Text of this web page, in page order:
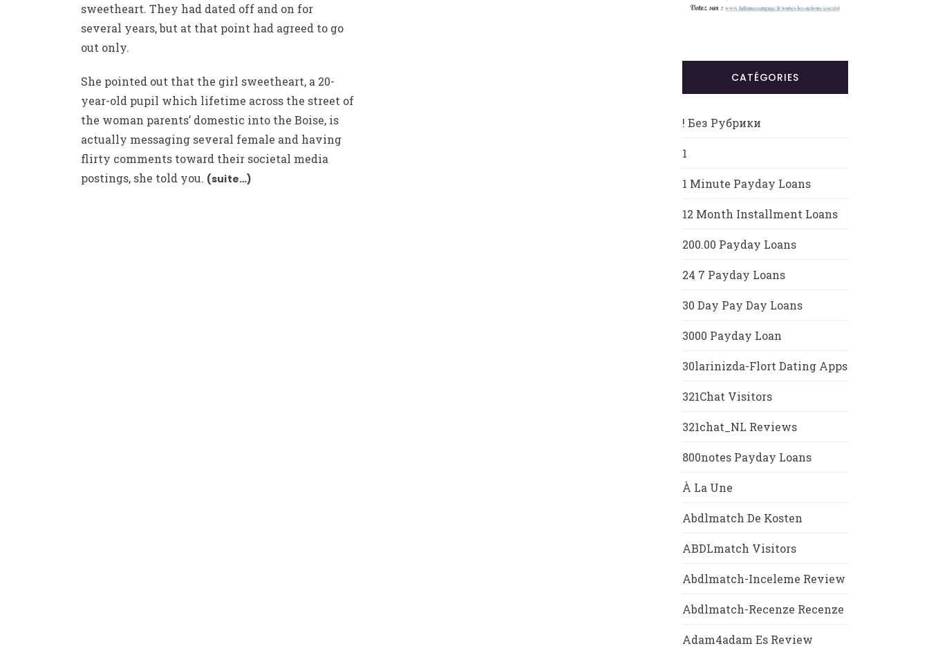
sweetheart. They had dated off and on for
several years, but at that point had agreed to go
out only.
She pointed out that the girl sweetheart, a 20-
year-old pupil which lifetime across the street of
the woman parents’ domestic into the Boise, is
actually messaging several female and having
flirty comments toward their societal media
postings, she told you. (suite…)
CATÉGORIES
! Без Рубрики
1
1 Minute Payday Loans
12 Month Installment Loans
200.00 Payday Loans
24 7 Payday Loans
30 Day Pay Day Loans
3000 Payday Loan
30larinizda-Flort Dating Apps
321Chat Visitors
321chat_NL Reviews
800notes Payday Loans
À La Une
Abdlmatch De Kosten
ABDLmatch Visitors
Abdlmatch-Inceleme Review
Abdlmatch-Recenze Recenze
Adam4adam Es Review